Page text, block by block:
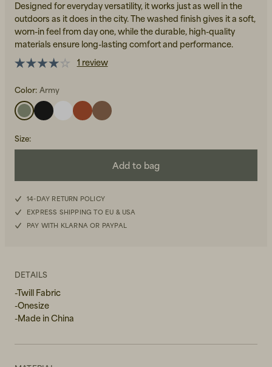
Men's Back to Work
Women's Back to Work
Designed for everyday versatility, it works just as well in the
outdoors as it does in the city. The washed finish gives it a soft,
worn-in feel from day one, while the durable, high-quality
materials ensure long-lasting comfort and performance.
1 review
Color: Army
Size:
Add to bag
14-DAY RETURN POLICY
EXPRESS SHIPPING TO EU & USA
PAY WITH KLARNA OR PAYPAL
DETAILS
-Twill Fabric
-Onesize
-Made in China